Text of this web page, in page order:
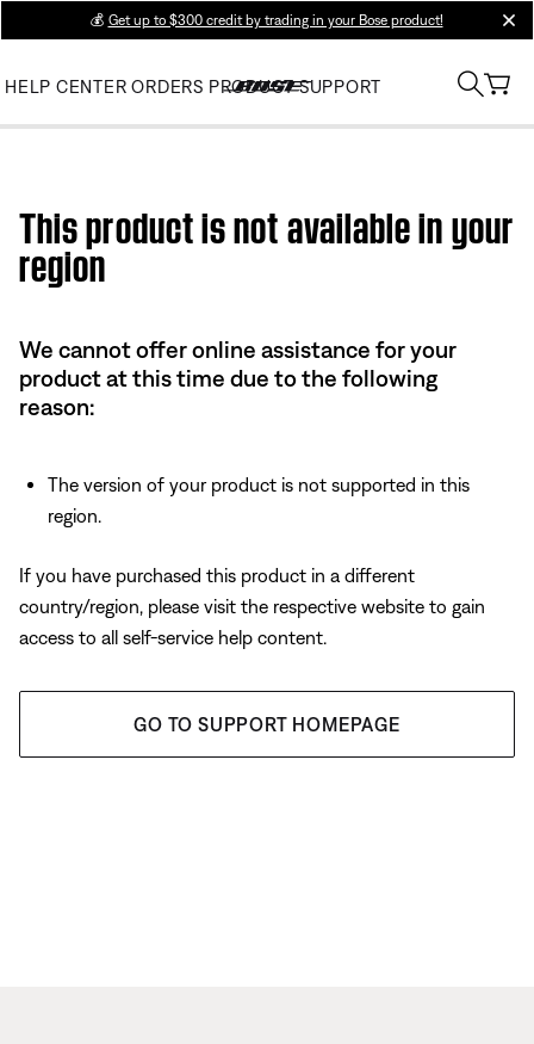
💰 Get up to $300 credit by trading in your Bose product!
HELP CENTER ORDERS PRODUCT SUPPORT
This product is not available in your
region
We cannot offer online assistance for your
product at this time due to the following
reason:
The version of your product is not supported in this
region.
If you have purchased this product in a different
country/region, please visit the respective website to gain
access to all self-service help content.
GO TO SUPPORT HOMEPAGE